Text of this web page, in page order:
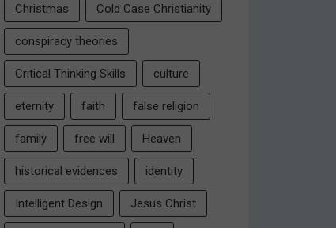
Christmas Cold Case Christianity
conspiracy theories
Critical Thinking Skills culture
eternity faith false religion
family free will Heaven
historical evidences identity
Intelligent Design Jesus Christ